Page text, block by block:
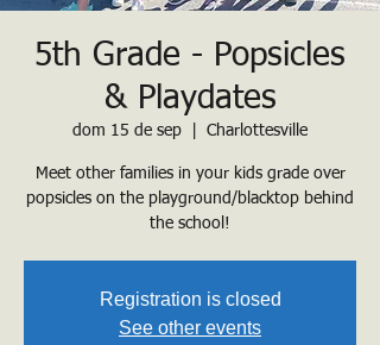
5th Grade - Popsicles
& Playdates
dom 15 de sep Charlottesville
Meet other families in your kids grade over
popsicles on the playground/blacktop behind
the school!
Registration is closed
See other events